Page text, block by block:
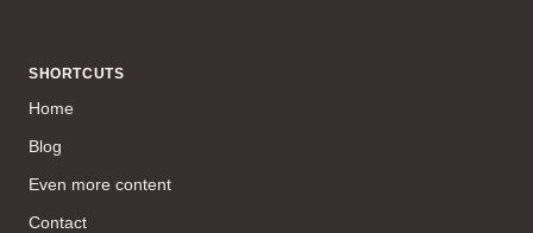
SHORTCUTS
Home
Blog
Even more content
Contact